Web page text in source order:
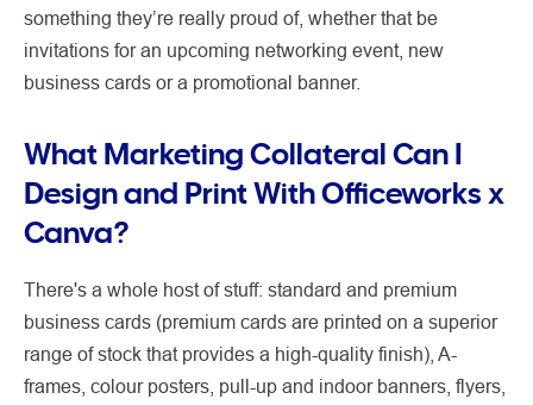
something they’re really proud of, whether that be
invitations for an upcoming networking event, new
business cards or a promotional banner.
What Marketing Collateral Can I
Design and Print With Officeworks x
Canva?
There's a whole host of stuff: standard and premium
business cards (premium cards are printed on a superior
range of stock that provides a high-quality finish), A-
frames, colour posters, pull-up and indoor banners, flyers,